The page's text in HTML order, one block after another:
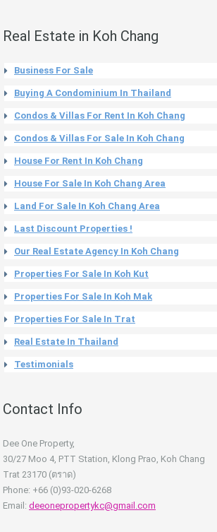
Real Estate in Koh Chang
Business For Sale
Buying A Condominium In Thailand
Condos & Villas For Rent In Koh Chang
Condos & Villas For Sale In Koh Chang
House For Rent In Koh Chang
House For Sale In Koh Chang Area
Land For Sale In Koh Chang Area
Last Discount Properties !
Our Real Estate Agency In Koh Chang
Properties For Sale In Koh Kut
Properties For Sale In Koh Mak
Properties For Sale In Trat
Real Estate In Thailand
Testimonials
Contact Info
Dee One Property,
30/27 Moo 4, PTT Station, Klong Prao, Koh Chang
Trat 23170 (ตราด)
Phone: +66 (0)93-020-6268
Email: deeonepropertykc@gmail.com